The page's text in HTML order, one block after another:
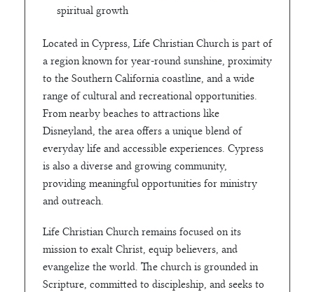
spiritual growth
Located in Cypress, Life Christian Church is part of
a region known for year-round sunshine, proximity
to the Southern California coastline, and a wide
range of cultural and recreational opportunities.
From nearby beaches to attractions like
Disneyland, the area offers a unique blend of
everyday life and accessible experiences. Cypress
is also a diverse and growing community,
providing meaningful opportunities for ministry
and outreach.
Life Christian Church remains focused on its
mission to exalt Christ, equip believers, and
evangelize the world. The church is grounded in
Scripture, committed to discipleship, and seeks to